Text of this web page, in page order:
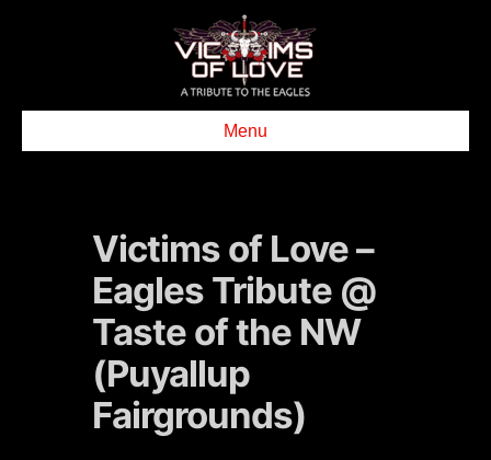
Menu
Victims of Love –
Eagles Tribute @
Taste of the NW
(Puyallup
Fairgrounds)